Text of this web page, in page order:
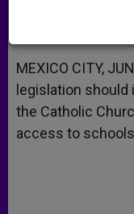
A
p
p
n
g
e
r
o
o
k
r
MEXICO CITY,
legislation
the Catholic
access to